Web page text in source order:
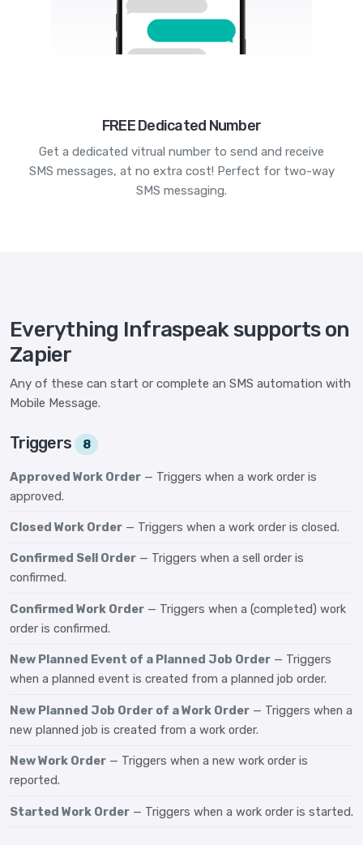
FREE Dedicated Number
Get a dedicated vitrual number to send and receive
SMS messages, at no extra cost! Perfect for two-way
SMS messaging.
Everything Infraspeak supports on
Zapier
Any of these can start or complete an SMS automation with
Mobile Message.
Triggers 8
Approved Work Order — Triggers when a work order is
approved.
Closed Work Order — Triggers when a work order is closed.
Confirmed Sell Order — Triggers when a sell order is
confirmed.
Confirmed Work Order — Triggers when a (completed) work
order is confirmed.
New Planned Event of a Planned Job Order — Triggers
when a planned event is created from a planned job order.
New Planned Job Order of a Work Order — Triggers when a
new planned job is created from a work order.
New Work Order — Triggers when a new work order is
reported.
Started Work Order — Triggers when a work order is started.